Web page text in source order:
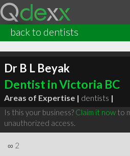
back to dentists
Dr B L Beyak
Dentist in Victoria BC
Areas of Expertise | dentists |
Is this your business? Claim it nowto
unauthorized access.
∞ 2